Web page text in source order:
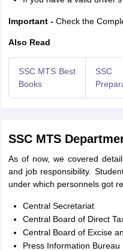
Important -Check the
Also Read
SSC MTS Best
Books
SSC MTS
As of now, we covered
and job responsibility.
under which personnels got
Central Secretariat
Central Board of Direct
Central Board of Excise
Press Information Bureau